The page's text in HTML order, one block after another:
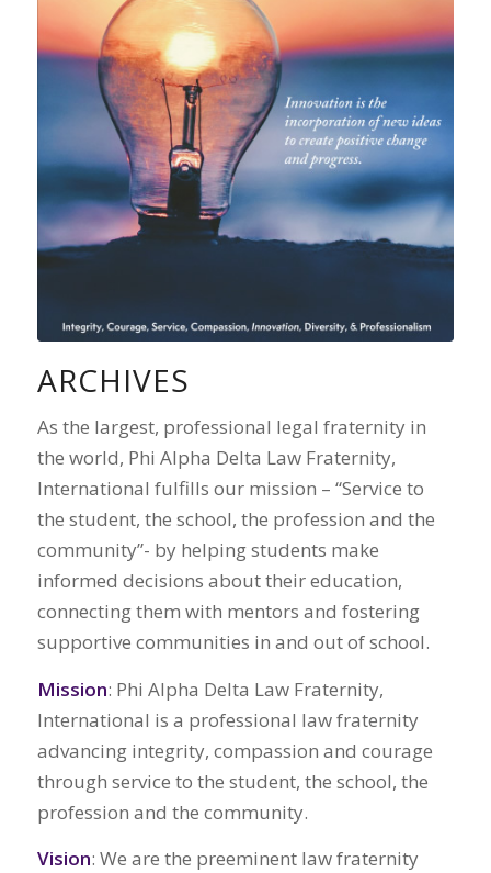
ARCHIVES
As the largest, professional legal fraternity in
the world, Phi Alpha Delta Law Fraternity,
International fulfills our mission – “Service to
the student, the school, the profession and the
community”- by helping students make
informed decisions about their education,
connecting them with mentors and fostering
supportive communities in and out of school.
Mission: Phi Alpha Delta Law Fraternity,
International is a professional law fraternity
advancing integrity, compassion and courage
through service to the student, the school, the
profession and the community.
Vision: We are the preeminent law fraternity